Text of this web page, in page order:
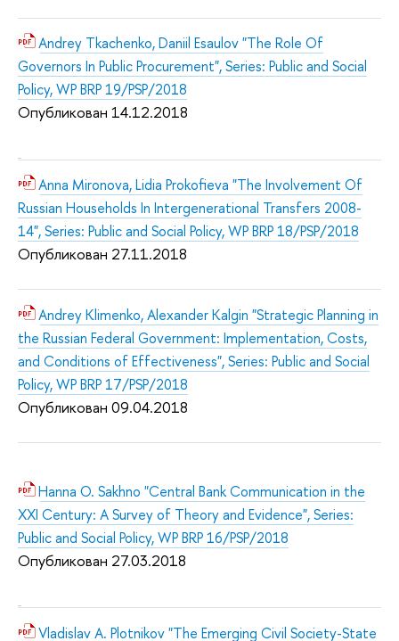
Andrey Tkachenko, Daniil Esaulov "The Role Of
Governors In Public Procurement", Series: Public and Social
Policy, WP BRP 19/PSP/2018
Опубликован 14.12.2018
Anna Mironova, Lidia Prokofieva "The Involvement Of
Russian Households In Intergenerational Transfers 2008-
14", Series: Public and Social Policy, WP BRP 18/PSP/2018
Опубликован 27.11.2018
Andrey Klimenko, Alexander Kalgin "Strategic Planning in
the Russian Federal Government: Implementation, Costs,
and Conditions of Effectiveness", Series: Public and Social
Policy, WP BRP 17/PSP/2018
Опубликован 09.04.2018
Hanna O. Sakhno "Central Bank Communication in the
XXI Century: A Survey of Theory and Evidence", Series:
Public and Social Policy, WP BRP 16/PSP/2018
Опубликован 27.03.2018
Vladislav A. Plotnikov "The Emerging Civil Society-State